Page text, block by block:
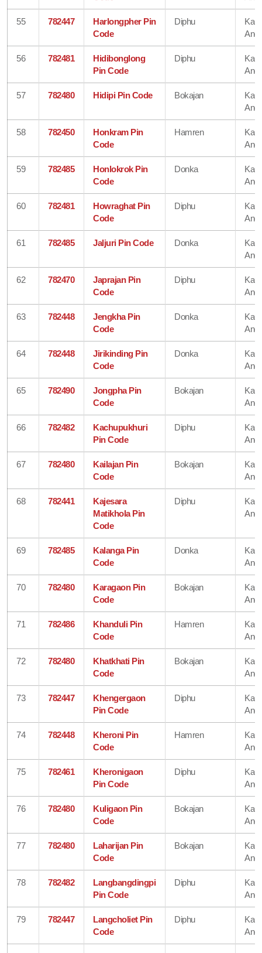
55 782447
Harlongpher Pin
Code
Diphu
56 782481
Hidibonglong
Pin Code
Diphu
57 782480 Hidipi Pin Code Bokajan
58 782450
Honkram Pin
Code
Hamren
59 782485
Honlokrok Pin
Code
Donka
60 782481
Howraghat Pin
Code
Diphu
61 782485 Jaljuri Pin Code Donka
62 782470
Japrajan Pin
Code
Diphu
63 782448
Jengkha Pin
Code
Donka
64 782448
Jirikinding Pin
Code
Donka
65 782490
Jongpha Pin
Code
Bokajan
66 782482
Kachupukhuri
Pin Code
Diphu
67 782480
Kailajan Pin
Code
Bokajan
68 782441
Kajesara
Matikhola Pin
Code
Diphu
69 782485
Kalanga Pin
Code
Donka
70 782480
Karagaon Pin
Code
Bokajan
71 782486
Khanduli Pin
Code
Hamren
72 782480
Khatkhati Pin
Code
Bokajan
73 782447
Khengergaon
Pin Code
Diphu
74 782448
Kheroni Pin
Code
Hamren
75 782461
Kheronigaon
Pin Code
Diphu
76 782480
Kuligaon Pin
Code
Bokajan
77 782480
Laharijan Pin
Code
Bokajan
78 782482
Langbangdingpi
Pin Code
Diphu
79 782447
Langcholiet Pin
Code
Diphu